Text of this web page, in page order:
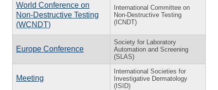
World Conference on
Non-Destructive Testing
(WCNDT)
International Committee on
Non-Destructive Testing
(ICNDT)
Europe Conference
Society for Laboratory
Automation and Screening
(SLAS)
Meeting
International Societies for
Investigative Dermatology
(ISID)